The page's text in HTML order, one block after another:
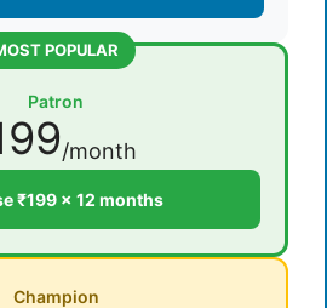
POPULAR
Patron
/month
₹199 × 12 months
Champion